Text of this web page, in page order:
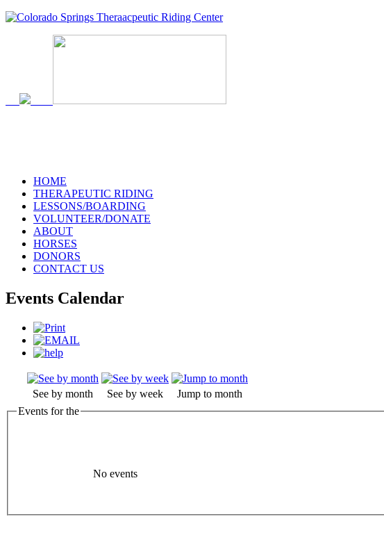
HOME
THERAPEUTIC RIDING
LESSONS/BOARDING
VOLUNTEER/DONATE
ABOUT
HORSES
DONORS
CONTACT US
Events Calendar
See by month See by week
Jump to month
Events for the
No events